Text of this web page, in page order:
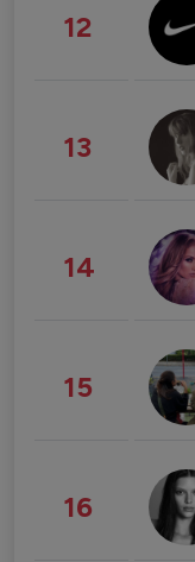
12
13
14
15
16